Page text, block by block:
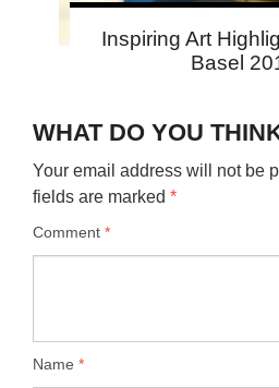
Inspiring Art
Basel
WHAT DO YOU
Your email address will not be
fields are marked *
Comment *
Name *